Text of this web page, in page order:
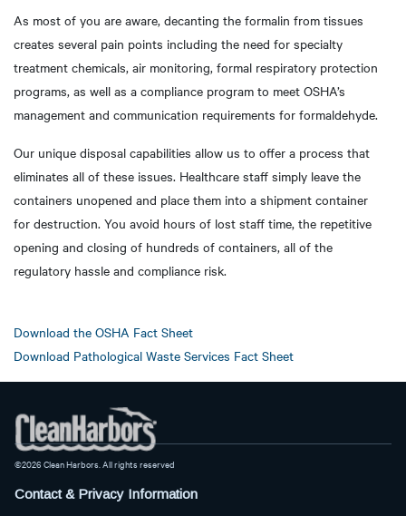
As most of you are aware, decanting the formalin from tissues
creates several pain points including the need for specialty
treatment chemicals, air monitoring, formal respiratory protection
programs, as well as a compliance program to meet OSHA’s
management and communication requirements for formaldehyde.
Our unique disposal capabilities allow us to offer a process that
eliminates all of these issues. Healthcare staff simply leave the
containers unopened and place them into a shipment container
for destruction. You avoid hours of lost staff time, the repetitive
opening and closing of hundreds of containers, all of the
regulatory hassle and compliance risk.
Download the OSHA Fact Sheet
Download Pathological Waste Services Fact Sheet
©2026 Clean Harbors. All rights reserved
Contact & Privacy Information